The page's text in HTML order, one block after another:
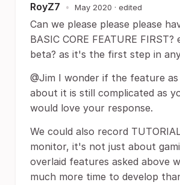
RoyZ7 • May 2020 · edited
Can we please please please
BASIC CORE FEATURE
beta? as it's the first step in
@Jim I wonder if the feature
about it is still complicated as
would love your response.
We could also record
monitor, it's not just about
overlaid features asked above
much more time to develop